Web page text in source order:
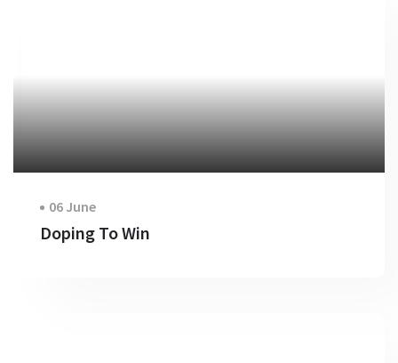
06 June
Doping To Win